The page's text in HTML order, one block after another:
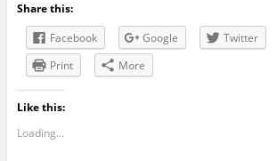
Share this:
Facebook
Google Twitter
Print
More
Like this:
Loading...